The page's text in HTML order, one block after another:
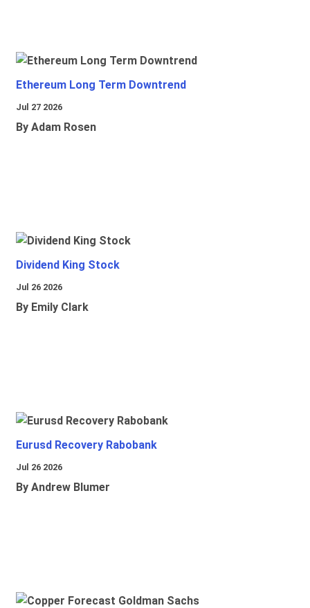
Ethereum Long Term Downtrend
Jul 27 2026
By Adam Rosen
Dividend King Stock
Jul 26 2026
By Emily Clark
Eurusd Recovery Rabobank
Jul 26 2026
By Andrew Blumer